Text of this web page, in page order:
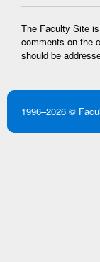
The Faculty Site
comments on the
should be
1996–2026 ©